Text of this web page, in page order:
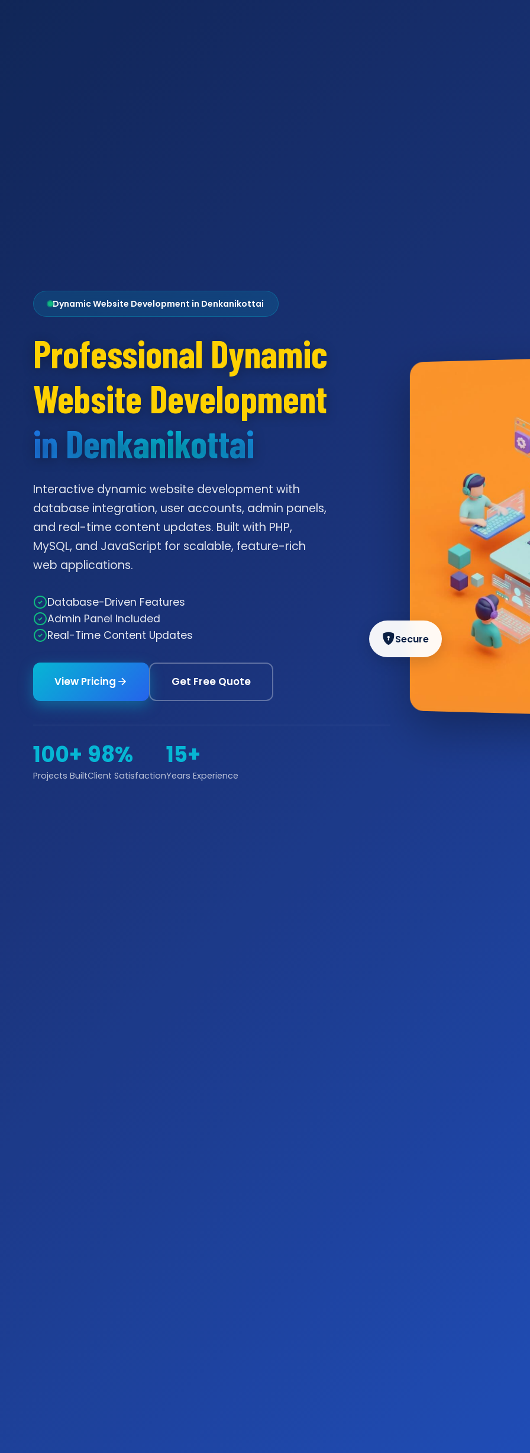
Dynamic Website Development in Denkanikottai
Professional Dynamic
Website Development
in Denkanikottai
Interactive dynamic website development with
database integration, user accounts, admin panels,
and real-time content updates. Built with PHP,
MySQL, and JavaScript for scalable, feature-rich
web applications.
Database-Driven Features
Admin Panel Included
Real-Time Content Updates
View Pricing Get Free Quote
100+
Projects Built
98%
Client Satisfaction
15+
Years Experience
Secure